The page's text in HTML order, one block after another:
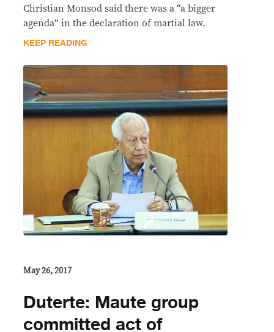
Christian Monsod said there was a “a bigger
agenda” in the declaration of martial law.
KEEP READING
May 26, 2017
Duterte: Maute group
committed act of